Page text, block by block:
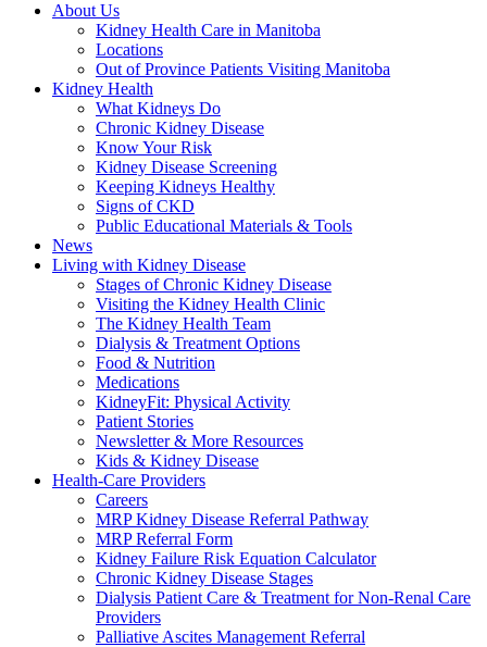
About Us
Kidney Health Care in Manitoba
Locations
Out of Province Patients Visiting Manitoba
Kidney Health
What Kidneys Do
Chronic Kidney Disease
Know Your Risk
Kidney Disease Screening
Keeping Kidneys Healthy
Signs of CKD
Public Educational Materials & Tools
News
Living with Kidney Disease
Stages of Chronic Kidney Disease
Visiting the Kidney Health Clinic
The Kidney Health Team
Dialysis & Treatment Options
Food & Nutrition
Medications
KidneyFit: Physical Activity
Patient Stories
Newsletter & More Resources
Kids & Kidney Disease
Health-Care Providers
Careers
MRP Kidney Disease Referral Pathway
MRP Referral Form
Kidney Failure Risk Equation Calculator
Chronic Kidney Disease Stages
Dialysis Patient Care & Treatment for Non-Renal Care
Providers
Palliative Ascites Management Referral